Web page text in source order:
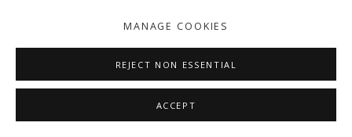
MANAGE COOKIES
REJECT NON ESSENTIAL
ACCEPT